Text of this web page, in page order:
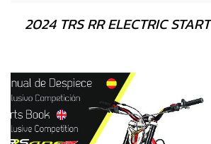
2024 TRS RR ELECTRIC START